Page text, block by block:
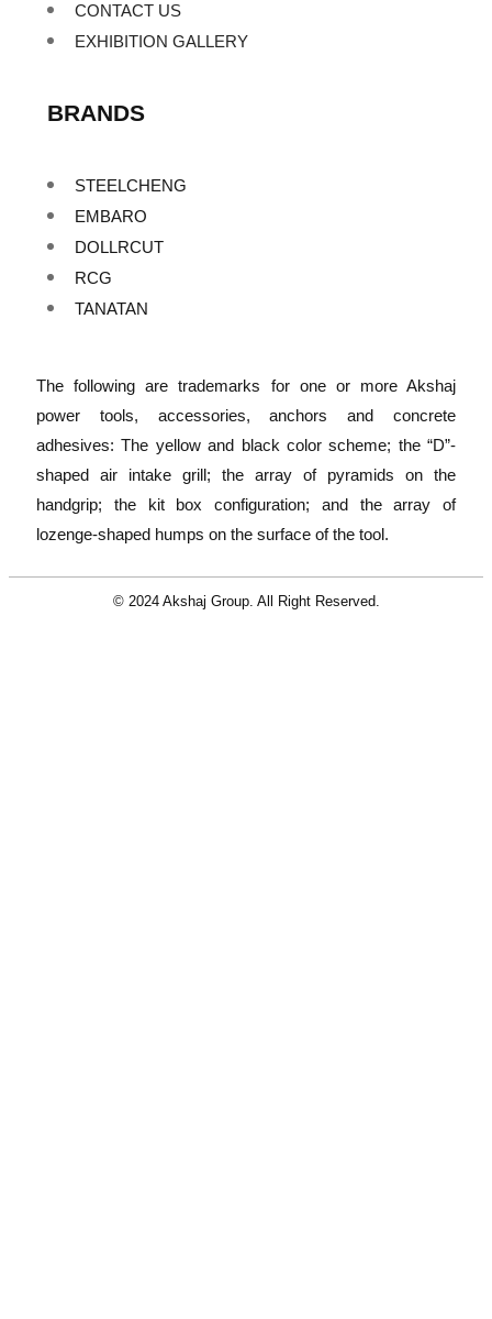
CONTACT US
EXHIBITION GALLERY
BRANDS
STEELCHENG
EMBARO
DOLLRCUT
RCG
TANATAN
The following are trademarks for one or more Akshaj
power tools, accessories, anchors and concrete
adhesives: The yellow and black color scheme; the “D”-
shaped air intake grill; the array of pyramids on the
handgrip; the kit box configuration; and the array of
lozenge-shaped humps on the surface of the tool.
© 2024 Akshaj Group. All Right Reserved.